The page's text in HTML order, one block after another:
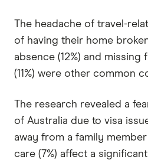
The headache of travel-
of having their home
absence (12%) and missing
(11%) were other common
The research revealed a
of Australia due to visa
away from a family
care (7%) affect a